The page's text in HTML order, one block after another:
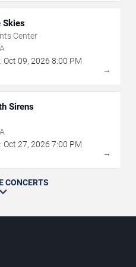
Skies
Center
Oct 09, 2026 8:00 PM
→
Sirens
Oct 27, 2026 7:00 PM
→
CONCERTS